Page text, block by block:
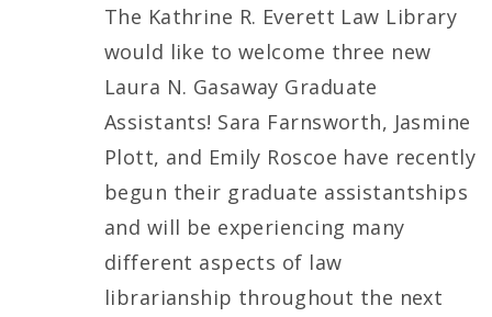
The Kathrine R. Everett Law Library
would like to welcome three new
Laura N. Gasaway Graduate
Assistants! Sara Farnsworth, Jasmine
Plott, and Emily Roscoe have recently
begun their graduate assistantships
and will be experiencing many
different aspects of law
librarianship throughout the next